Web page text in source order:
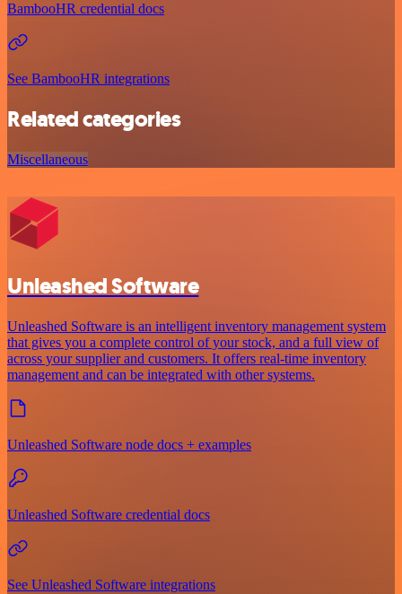
BambooHR credential docs
See BambooHR integrations
Related categories
Miscellaneous
Unleashed Software
Unleashed Software is an intelligent inventory management system
that gives you a complete control of your stock, and a full view of
across your supplier and customers. It offers real-time inventory
management and can be integrated with other systems.
Unleashed Software node docs + examples
Unleashed Software credential docs
See Unleashed Software integrations